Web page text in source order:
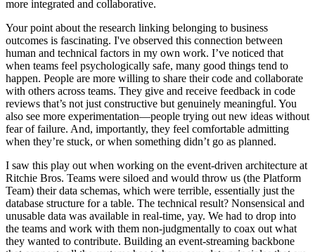
more integrated and collaborative.
Your point about the research linking belonging to business
outcomes is fascinating. I've observed this connection between
human and technical factors in my own work. I’ve noticed that
when teams feel psychologically safe, many good things tend to
happen. People are more willing to share their code and collaborate
with others across teams. They give and receive feedback in code
reviews that’s not just constructive but genuinely meaningful. You
also see more experimentation—people trying out new ideas without
fear of failure. And, importantly, they feel comfortable admitting
when they’re stuck, or when something didn’t go as planned.
I saw this play out when working on the event-driven architecture at
Ritchie Bros. Teams were siloed and would throw us (the Platform
Team) their data schemas, which were terrible, essentially just the
database structure for a table. The technical result? Nonsensical and
unusable data was available in real-time, yay. We had to drop into
the teams and work with them non-judgmentally to coax out what
they wanted to contribute. Building an event-streaming backbone